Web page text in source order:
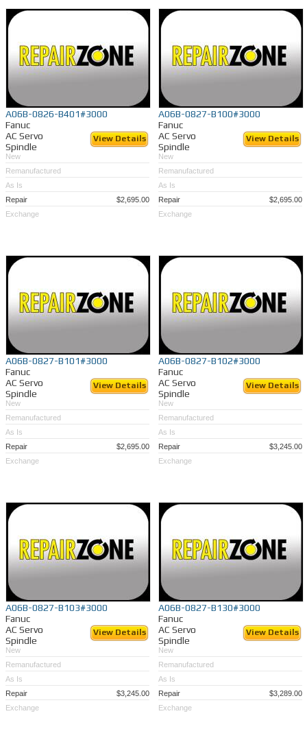
A06B-0826-B401#3000
Fanuc
AC Servo
Spindle
View Details
New
Remanufactured
As Is
Repair
$2,695.00
Exchange
A06B-0827-B100#3000
Fanuc
AC Servo
Spindle
View Details
New
Remanufactured
As Is
Repair
$2,695.00
Exchange
A06B-0827-B101#3000
Fanuc
AC Servo
Spindle
View Details
New
Remanufactured
As Is
Repair
$2,695.00
Exchange
A06B-0827-B102#3000
Fanuc
AC Servo
Spindle
View Details
New
Remanufactured
As Is
Repair
$3,245.00
Exchange
A06B-0827-B103#3000
Fanuc
AC Servo
Spindle
View Details
New
Remanufactured
As Is
Repair
$3,245.00
Exchange
A06B-0827-B130#3000
Fanuc
AC Servo
Spindle
View Details
New
Remanufactured
As Is
Repair
$3,289.00
Exchange